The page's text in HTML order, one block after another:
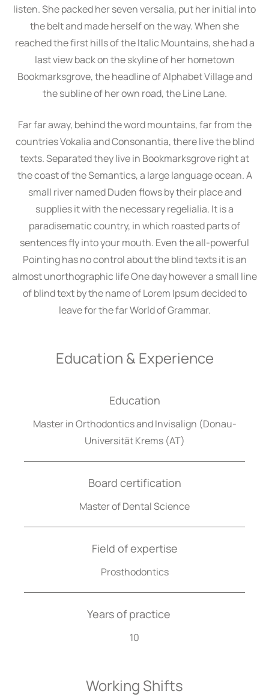
listen. She packed her seven versalia, put her initial into
the belt and made herself on the way. When she
reached the first hills of the Italic Mountains, she had a
last view back on the skyline of her hometown
Bookmarksgrove, the headline of Alphabet Village and
the subline of her own road, the Line Lane.
Far far away, behind the word mountains, far from the
countries Vokalia and Consonantia, there live the blind
texts. Separated they live in Bookmarksgrove right at
the coast of the Semantics, a large language ocean. A
small river named Duden flows by their place and
supplies it with the necessary regelialia. It is a
paradisematic country, in which roasted parts of
sentences fly into your mouth. Even the all-powerful
Pointing has no control about the blind texts it is an
almost unorthographic life One day however a small line
of blind text by the name of Lorem Ipsum decided to
leave for the far World of Grammar.
Education & Experience
Education
Master in Orthodontics and Invisalign (Donau-
Universität Krems (AT)
Board certification
Master of Dental Science
Field of expertise
Prosthodontics
Years of practice
10
Working Shifts